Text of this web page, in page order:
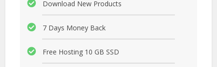
Download New Products
7 Days Money Back
Free Hosting 10 GB SSD